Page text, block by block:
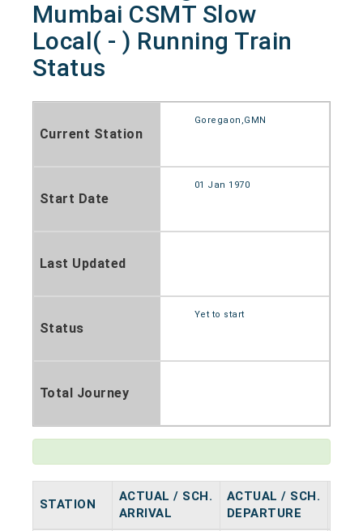
Mumbai CSMT Slow
Local( - ) Running Train
Status
Current Station
Goregaon,GMN
Start Date
01 Jan 1970
Last Updated
Status
Yet to start
Total Journey
STATION
ACTUAL / SCH.
ARRIVAL
ACTUAL / SCH.
DEPARTURE